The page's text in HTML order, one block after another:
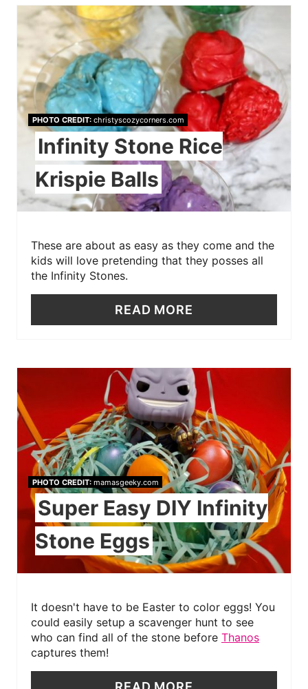
PHOTO CREDIT:christyscozycorners.com
Infinity Stone Rice
Krispie Balls
These are about as easy as they come and the
kids will love pretending that they posses all
the Infinity Stones.
READ MORE
PHOTO CREDIT:mamasgeeky.com
Super Easy DIY Infinity
Stone Eggs
It doesn't have to be Easter to color eggs! You
could easily setup a scavenger hunt to see
who can find all of the stone before Thanos
captures them!